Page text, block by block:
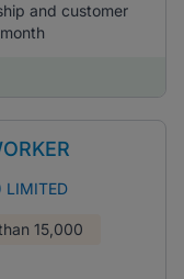
and customer
LIMITED
15,000